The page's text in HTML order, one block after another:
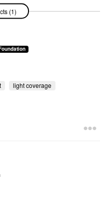
(1)
light coverage